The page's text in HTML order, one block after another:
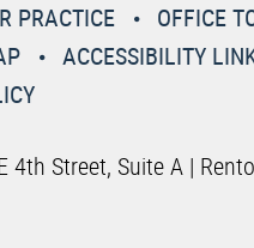
PRACTICE OFFICE
ACCESSIBILITY
4th Street, Suite A |